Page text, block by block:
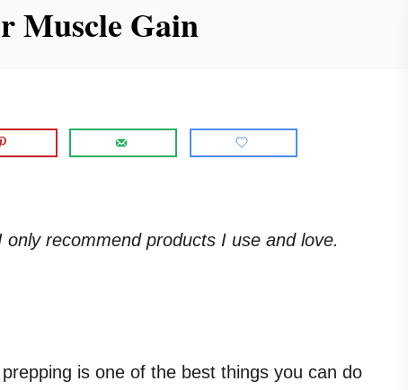
Muscle Gain
recommend products I use and love.
is one of the best things you can do